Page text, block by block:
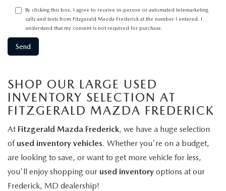
By clicking this box, I agree to receive in-person or automated telemarketing
calls and texts from Fitzgerald Mazda Frederick at the number I entered. I
understand that my consent is not required for purchase.
SHOP OUR LARGE USED
INVENTORY SELECTION AT
FITZGERALD MAZDA FREDERICK
At Fitzgerald Mazda Frederick, we have a huge selection
of used inventory vehicles. Whether you're on a budget,
are looking to save, or want to get more vehicle for less,
you'll enjoy shopping our used inventory options at our
Frederick, MD dealership!